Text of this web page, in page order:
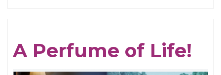
MASTER:
CAPTAIN
A Perfume of Life!